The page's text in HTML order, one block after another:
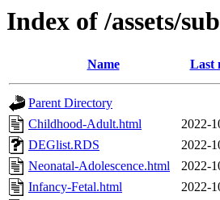
Index of /assets/
Name Last
Parent Directory
Childhood-Adult.html
2022-
DEGlist.RDS
2022-
Neonatal-Adolescence.html
2022-
Infancy-Fetal.html
2022-